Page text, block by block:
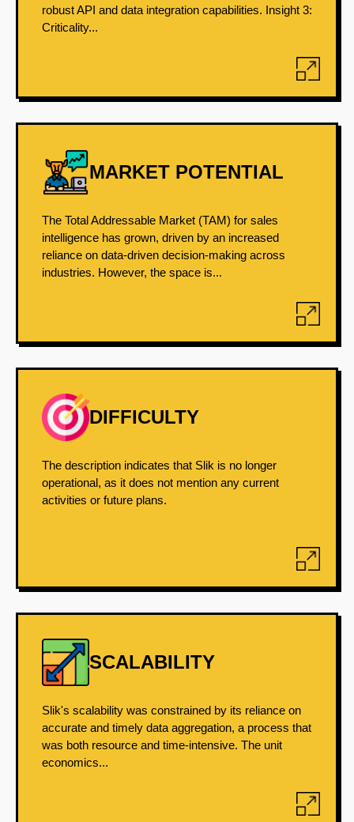
robust API and data integration capabilities. Insight 3:
Criticality...
MARKET POTENTIAL
The Total Addressable Market (TAM) for sales
intelligence has grown, driven by an increased
reliance on data-driven decision-making across
industries. However, the space is...
DIFFICULTY
The description indicates that Slik is no longer
operational, as it does not mention any current
activities or future plans.
SCALABILITY
Slik's scalability was constrained by its reliance on
accurate and timely data aggregation, a process that
was both resource and time-intensive. The unit
economics...